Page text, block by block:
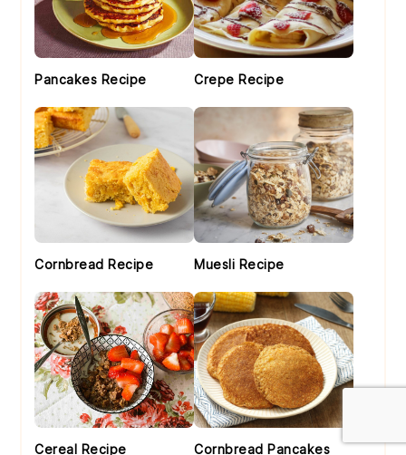
Pancakes Recipe Crepe Recipe
Cornbread Recipe Muesli Recipe
Cereal Recipe Cornbread Pancakes